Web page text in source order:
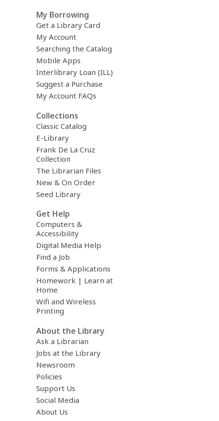
My Borrowing
Get a Library Card
My Account
Searching the Catalog
Mobile Apps
Interlibrary Loan (ILL)
Suggest a Purchase
My Account FAQs
Collections
Classic Catalog
E-Library
Frank De La Cruz
Collection
The Librarian Files
New & On Order
Seed Library
Get Help
Computers &
Accessibility
Digital Media Help
Find a Job
Forms & Applications
Homework | Learn at
Home
Wifi and Wireless
Printing
About the Library
Ask a Librarian
Jobs at the Library
Newsroom
Policies
Support Us
Social Media
About Us